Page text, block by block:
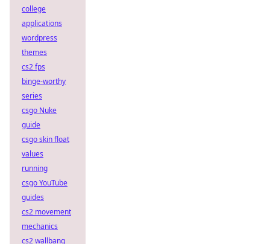
college
applications
wordpress
themes
cs2 fps
binge-worthy
series
csgo Nuke
guide
csgo skin float
values
running
csgo YouTube
guides
cs2 movement
mechanics
cs2 wallbang